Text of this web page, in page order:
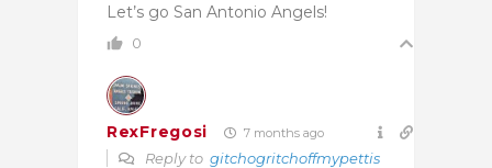
Let’s go San Antonio Angels!
0
RexFregosi 7 months ago
Reply to gitchogritchoffmypettis